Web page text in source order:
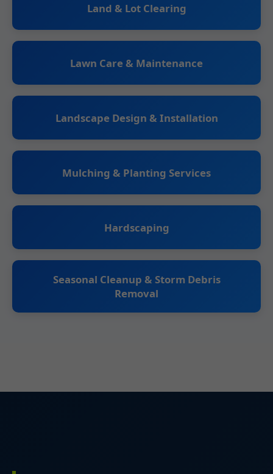
Land & Lot Clearing
Lawn Care & Maintenance
Landscape Design & Installation
Mulching & Planting Services
Hardscaping
Seasonal Cleanup & Storm Debris
Removal